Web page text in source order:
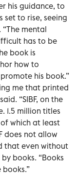
his guidance, to
set to rise, seeing
mental
has to be
book is
how to
his book.”
me that printed
“SIBF, on the
1.5 million titles
which at least
does not allow
that even without
books. “Books
books.”